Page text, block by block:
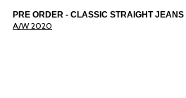
PRE ORDER - CLASSIC STRAIGHT
A/W 2020